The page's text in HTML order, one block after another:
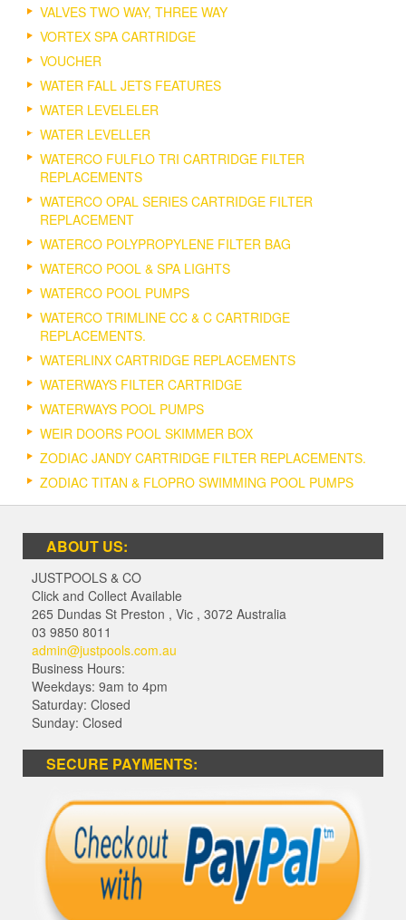
VALVES TWO WAY, THREE WAY
VORTEX SPA CARTRIDGE
VOUCHER
WATER FALL JETS FEATURES
WATER LEVELELER
WATER LEVELLER
WATERCO FULFLO TRI CARTRIDGE FILTER
REPLACEMENTS
WATERCO OPAL SERIES CARTRIDGE FILTER
REPLACEMENT
WATERCO POLYPROPYLENE FILTER BAG
WATERCO POOL & SPA LIGHTS
WATERCO POOL PUMPS
WATERCO TRIMLINE CC & C CARTRIDGE
REPLACEMENTS.
WATERLINX CARTRIDGE REPLACEMENTS
WATERWAYS FILTER CARTRIDGE
WATERWAYS POOL PUMPS
WEIR DOORS POOL SKIMMER BOX
ZODIAC JANDY CARTRIDGE FILTER REPLACEMENTS.
ZODIAC TITAN & FLOPRO SWIMMING POOL PUMPS
ABOUT US:
JUSTPOOLS & CO
Click and Collect Available
265 Dundas St Preston , Vic , 3072 Australia
03 9850 8011
admin@justpools.com.au
Business Hours:
Weekdays: 9am to 4pm
Saturday: Closed
Sunday: Closed
SECURE PAYMENTS: